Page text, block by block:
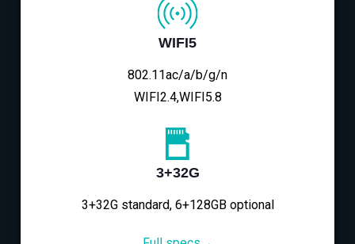
WIFI5
802.11ac/a/b/g/n
WIFI2.4,WIFI5.8
3+32G
3+32G standard, 6+128GB optional